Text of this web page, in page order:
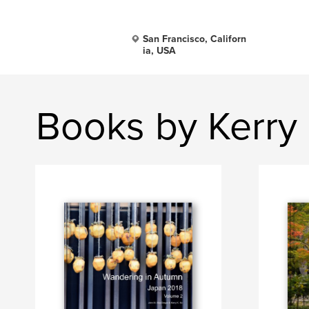
San Francisco, Californ
ia, USA
Books by Kerry